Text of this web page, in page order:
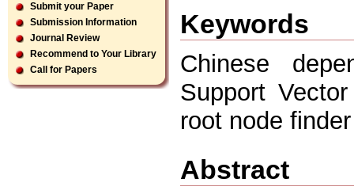
Submit your Paper
Submission Information
Journal Review
Recommend to Your Library
Call for Papers
Keywords
Chinese
Support
root node finder
Abstract